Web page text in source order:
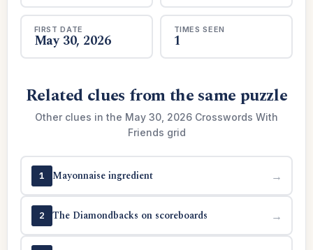
FIRST DATE
May 30, 2026
TIMES SEEN
1
Related clues from the same puzzle
Other clues in the May 30, 2026 Crosswords With
Friends grid
1 Mayonnaise ingredient →
2 The Diamondbacks on scoreboards →